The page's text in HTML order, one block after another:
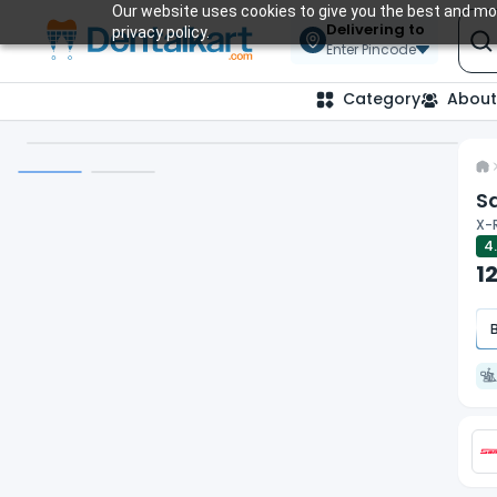
Our website uses cookies to give you the best and
privacy policy.
Delivering to
Enter Pincode
Category
X-